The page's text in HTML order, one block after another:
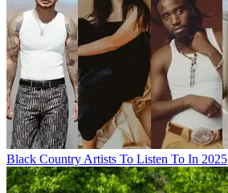
Black Country Artists To Listen To In 2025